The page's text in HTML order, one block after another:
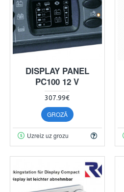
DISPLAY PANEL
PC100 12 V
307.99€
GROZĀ
Uzreiz uz grozu